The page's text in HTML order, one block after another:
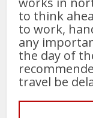
to think
to work,
any
the day of
travel be